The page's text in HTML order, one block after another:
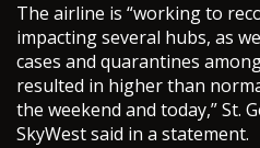
The airline is “working to
impacting several hubs, as
cases and quarantines
resulted in higher than
the weekend and today,” St.
SkyWest said in a statement.